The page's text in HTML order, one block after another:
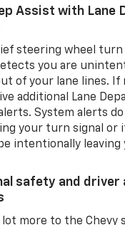
Assist with Lane
steering wheel
you are
of your lane lines. If
additional Lane
System alerts
your turn signal or
intentionally leaving
safety and driver
lot more to the